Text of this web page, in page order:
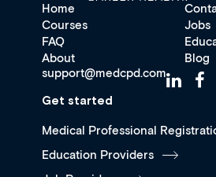
Home
Courses
Jobs
FAQ
About
Blog
support@medcpd.com
Get started
Medical Professional
Education Providers